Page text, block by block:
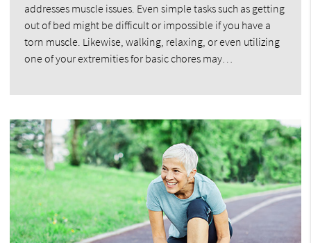
addresses muscle issues. Even simple tasks such as getting
out of bed might be difficult or impossible if you have a
torn muscle. Likewise, walking, relaxing, or even utilizing
one of your extremities for basic chores may…